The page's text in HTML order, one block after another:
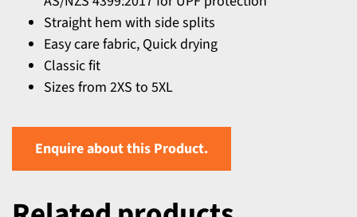
Straight hem with side splits
Easy care fabric, Quick drying
Classic fit
Sizes from 2XS to 5XL
Enquire about this Product.